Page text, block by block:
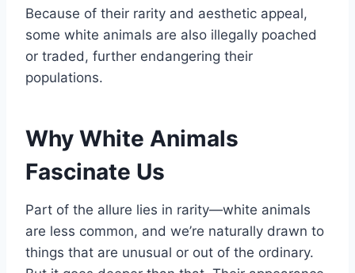
Because of their rarity and aesthetic appeal,
some white animals are also illegally poached
or traded, further endangering their
populations.
Why White Animals
Fascinate Us
Part of the allure lies in rarity—white animals
are less common, and we’re naturally drawn to
things that are unusual or out of the ordinary.